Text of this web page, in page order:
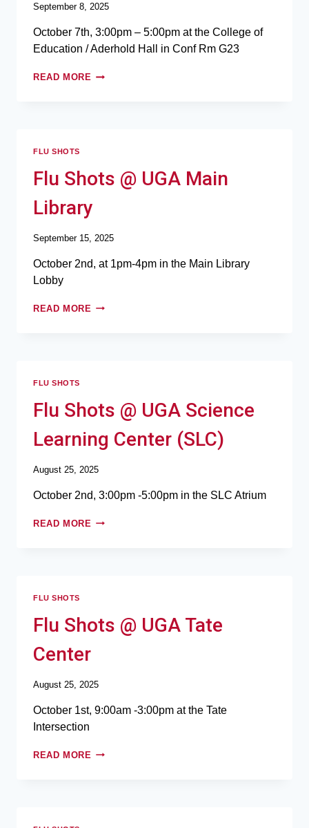
September 8, 2025
October 7th, 3:00pm – 5:00pm at the College of
Education / Aderhold Hall in Conf Rm G23
READ MORE
FLU SHOTS
Flu Shots @ UGA Main
Library
September 15, 2025
October 2nd, at 1pm-4pm in the Main Library
Lobby
READ MORE
FLU SHOTS
Flu Shots @ UGA Science
Learning Center (SLC)
August 25, 2025
October 2nd, 3:00pm -5:00pm in the SLC Atrium
READ MORE
FLU SHOTS
Flu Shots @ UGA Tate
Center
August 25, 2025
October 1st, 9:00am -3:00pm at the Tate
Intersection
READ MORE